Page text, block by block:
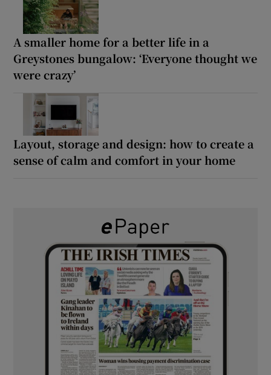
A smaller home for a better life in a
Greystones bungalow: ‘Everyone thought we
were crazy’
Layout, storage and design: how to create a
sense of calm and comfort in your home